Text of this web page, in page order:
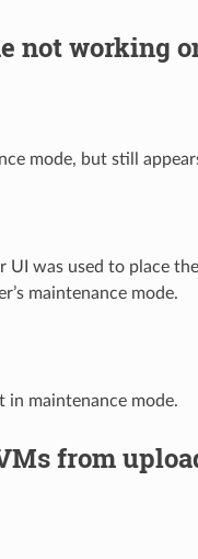
not working
mode, but still
was used to place
maintenance mode.
in maintenance mode.
from